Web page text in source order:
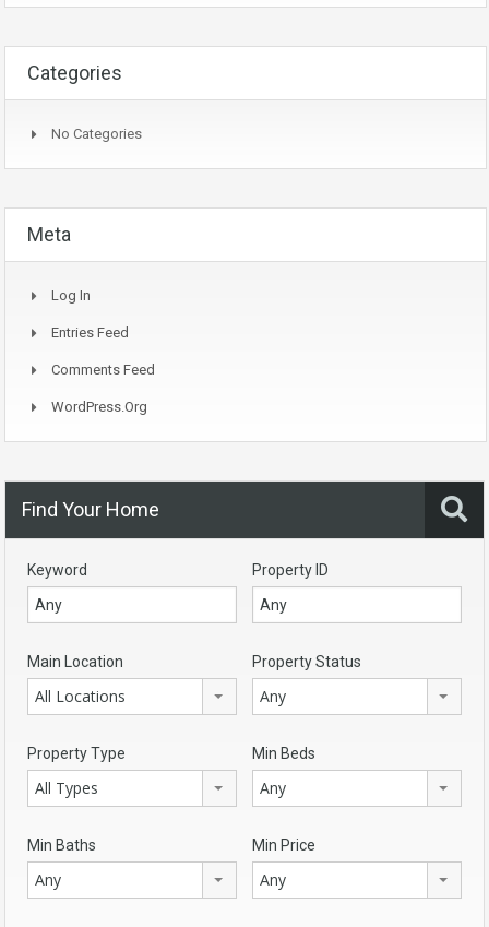
Categories
No Categories
Meta
Log In
Entries Feed
Comments Feed
WordPress.org
Find Your Home
Keyword Property ID
Main Location
All Locations
Property Status
Any
Property Type
All Types
Min Beds
Any
Min Baths
Any
Min Price
Any